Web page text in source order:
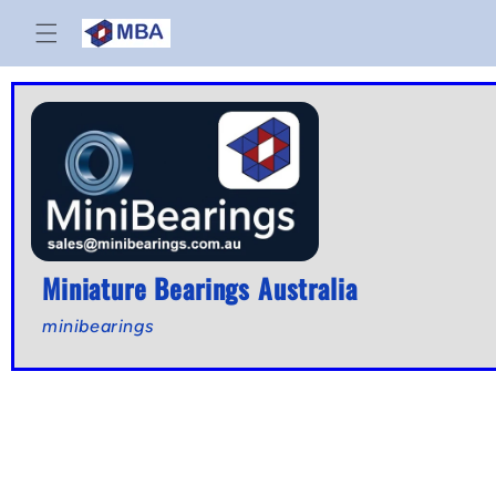
Skip to
content
Miniature Bearings Australia
minibearings